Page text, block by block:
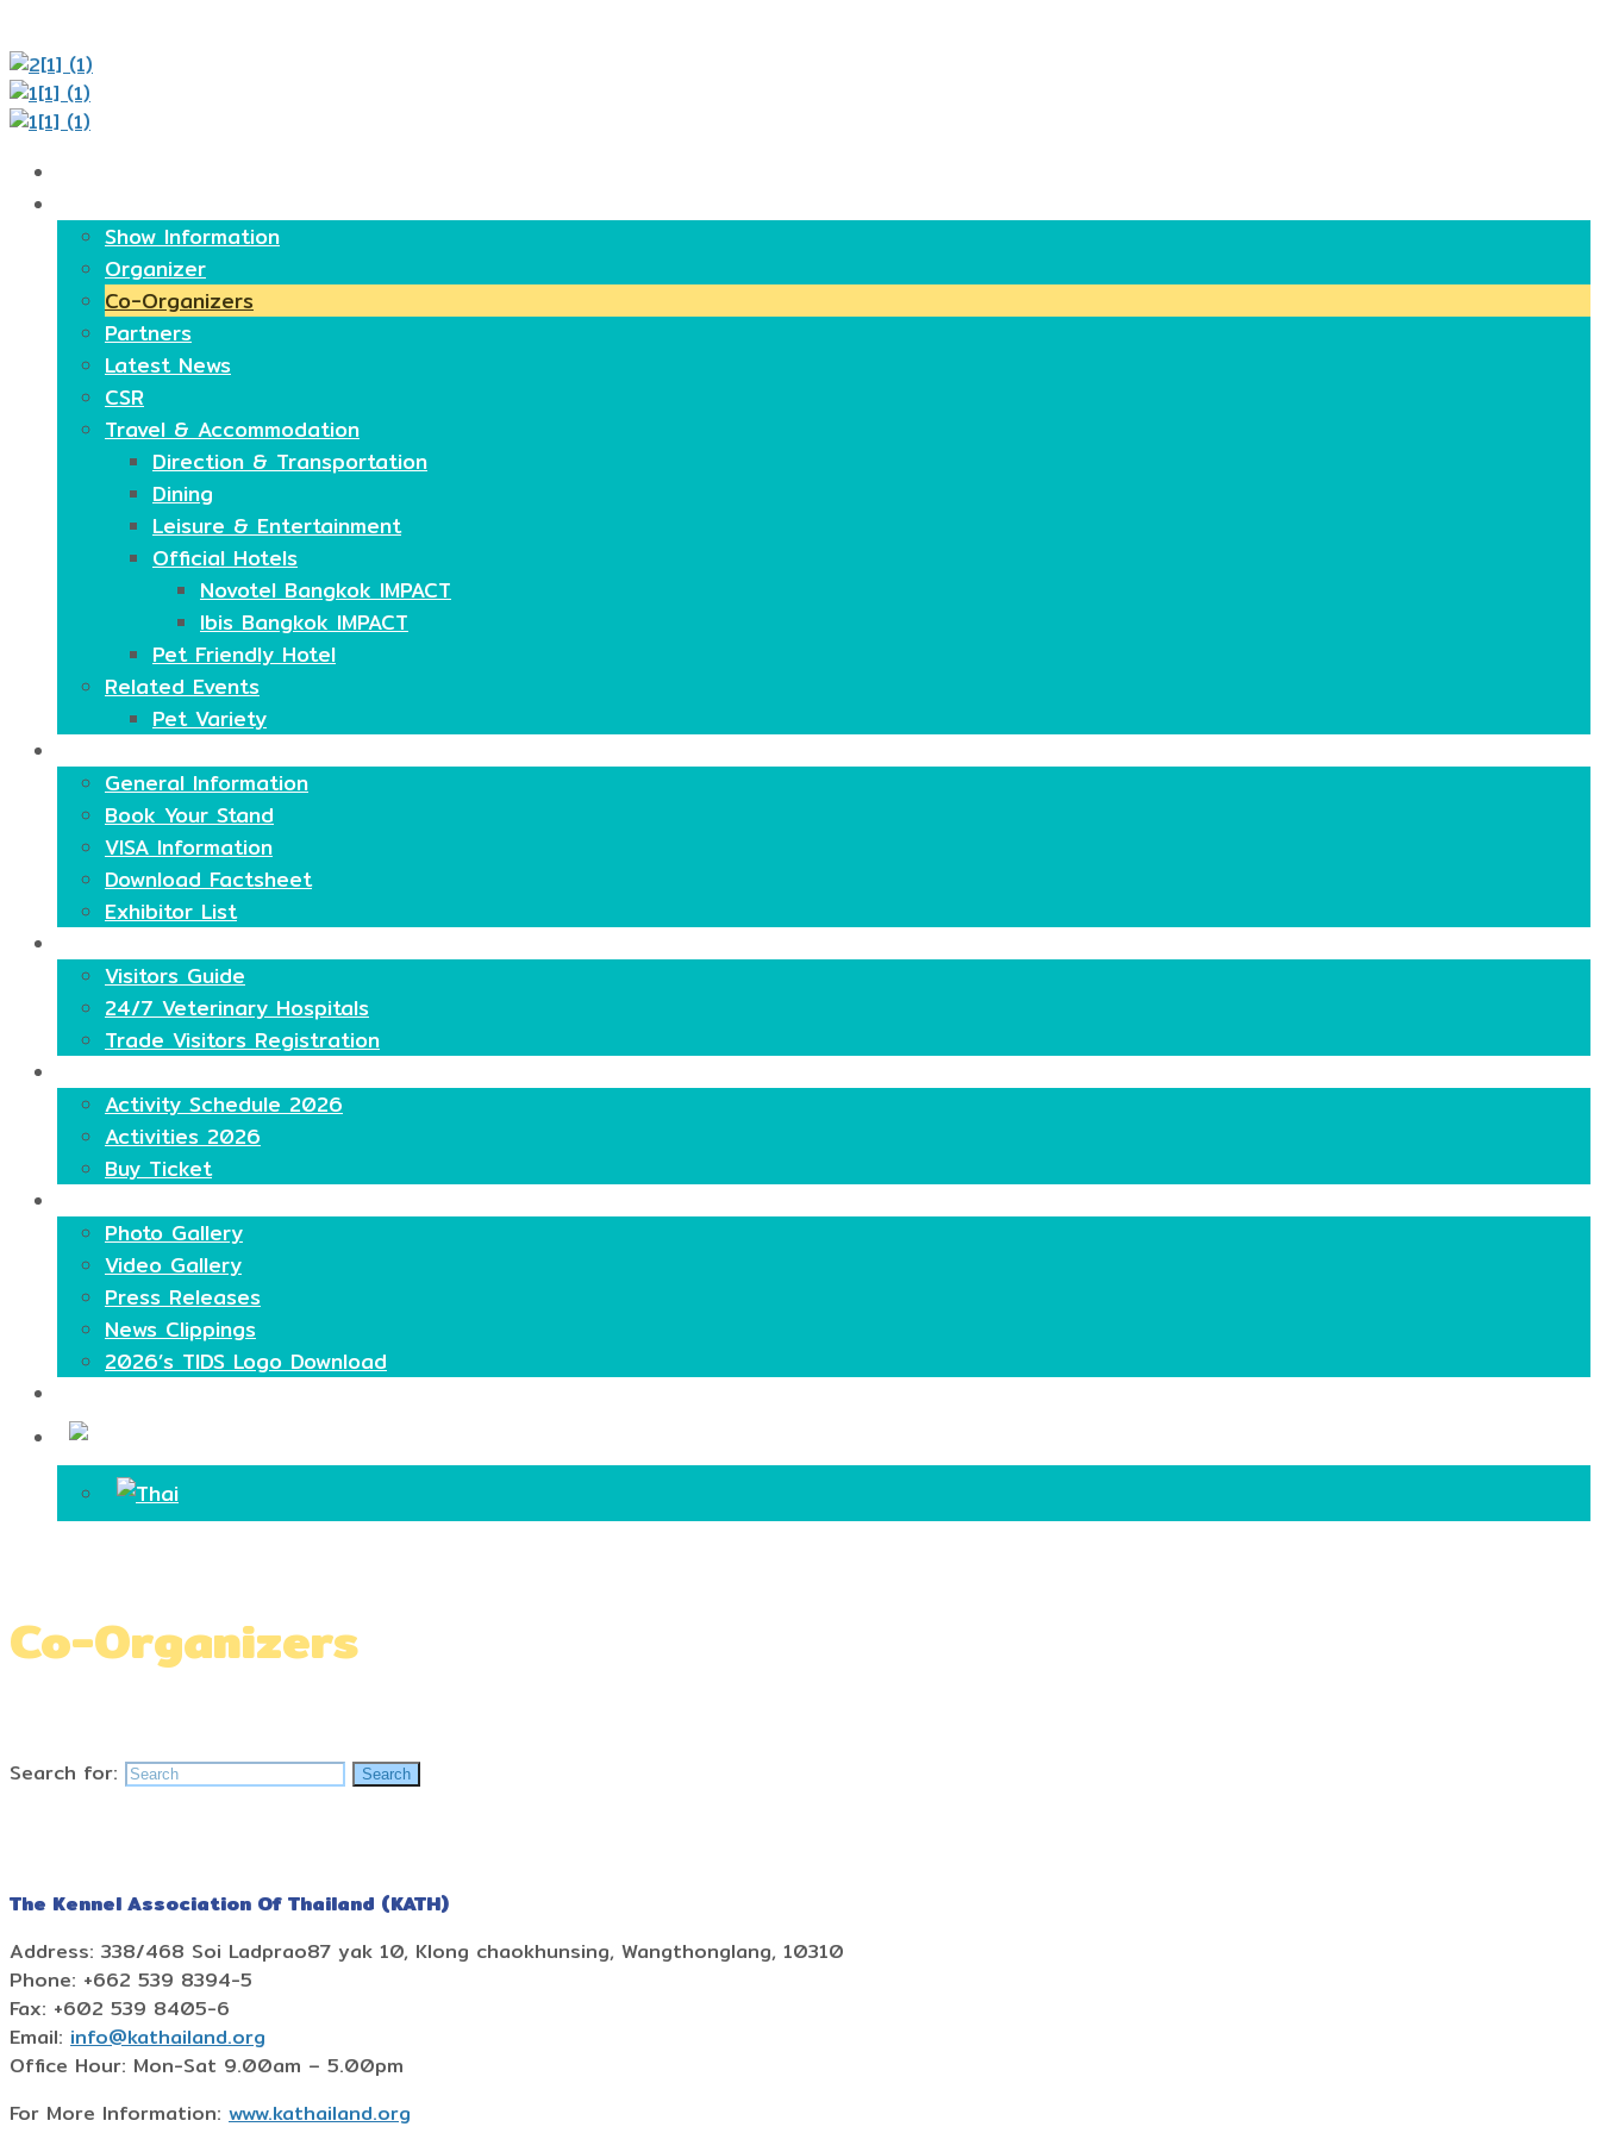
Show Information
Organizer
Co-Organizers
Partners
Latest News
CSR
Travel & Accommodation
Direction & Transportation
Dining
Leisure & Entertainment
Official Hotels
Novotel Bangkok IMPACT
Ibis Bangkok IMPACT
Pet Friendly Hotel
Related Events
Pet Variety
General Information
Book Your Stand
VISA Information
Download Factsheet
Exhibitor List
Visitors Guide
24/7 Veterinary Hospitals
Trade Visitors Registration
Activity Schedule 2026
Activities 2026
Buy Ticket
Photo Gallery
Video Gallery
Press Releases
News Clippings
2026’s TIDS Logo Download
Co-Organizers
Search for: Search
The Kennel Association Of Thailand (KATH)
Address: 338/468 Soi Ladprao87 yak 10, Klong chaokhunsing, Wangthonglang, 10310
Phone: +662 539 8394-5
Fax: +602 539 8405-6
Email: info@kathailand.org
Office Hour: Mon-Sat 9.00am – 5.00pm
For More Information: www.kathailand.org